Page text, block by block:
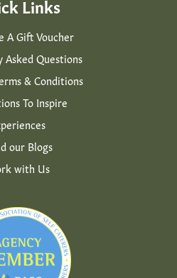
Links
A Gift Voucher
Asked Questions
& Conditions
To Inspire
our Blogs
with Us